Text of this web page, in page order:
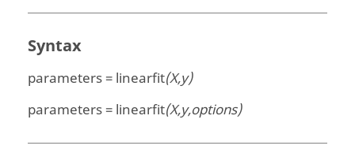
Syntax
parameters = linearfit(X,y)
parameters = linearfit(X,y,options)